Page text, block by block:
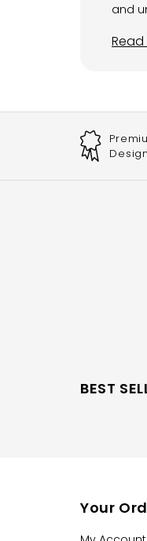
and
Read
Design
BEST
Your